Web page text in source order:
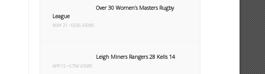
Over 30 Women’s Masters Rugby
League
MAY 21 • 6926 VIEWS
Leigh Miners Rangers 28 Kells 14
APR 15 • 6794 VIEWS